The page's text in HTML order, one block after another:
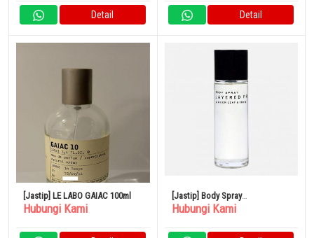
Detail Detail
[Jastip] LE LABO GAIAC 100ml
Hubungi Kami
[Jastip] Body Spray
SHOLAYERED 100ml
Hubungi Kami